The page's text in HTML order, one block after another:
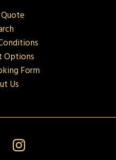
Options
Form
Us